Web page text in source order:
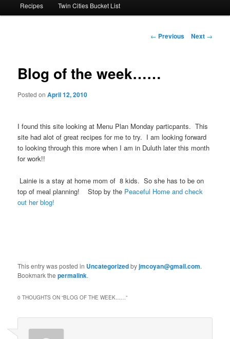
Recipes Twin Cities Bucket List
Post
← Previous Next →
Blog of the week……
Posted onApril 12, 2010
I found this site looking at Menu Plan Monday particpants. This
site had alot of great recipes for me to try. I am looking forward
to looking through this more when I am in Duluth later this month
for work!!
Lainie is a stay at home mom of 8 kids. So she has to be on
top of meal planning! Stop by the Peaceful Home and check
out her blog!
This entry was posted in Uncategorizedbyjmcoyan@gmail.com.
Bookmark thepermalink.
0 THOUGHTS ON “BLOG OF THE WEEK……”